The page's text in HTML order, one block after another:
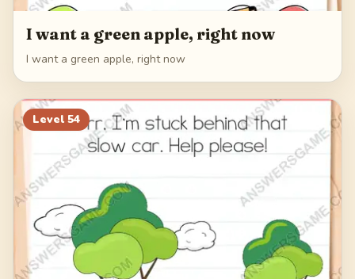
I want a green apple, right now
I want a green apple, right now
Level 54